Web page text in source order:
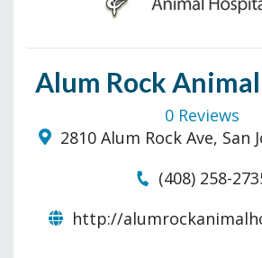
Alum Rock
0 Reviews
2810 Alum Rock Ave, San
(408) 258-
http://